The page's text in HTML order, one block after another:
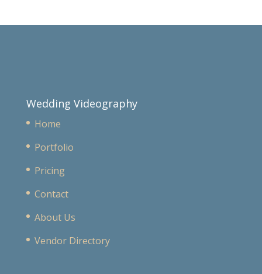
Wedding Videography
Home
Portfolio
Pricing
Contact
About Us
Vendor Directory